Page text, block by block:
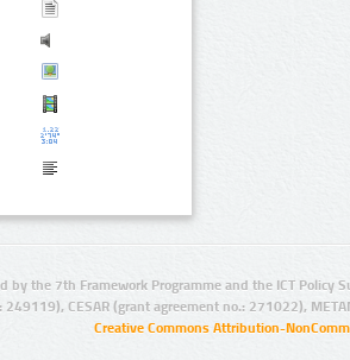
by the 7th Framework Programme and the ICT Policy
249119), CESAR (grant agreement no.: 271022),
Creative Commons Attribution-